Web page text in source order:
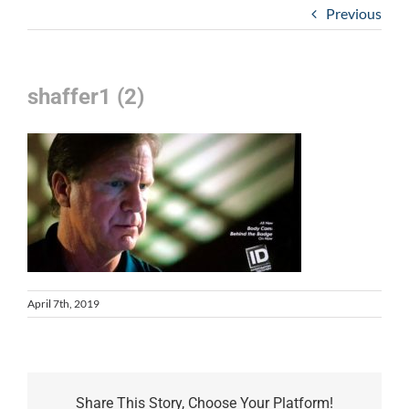
Previous
shaffer1 (2)
April 7th, 2019
Share This Story, Choose Your Platform!